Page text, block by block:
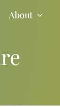
About